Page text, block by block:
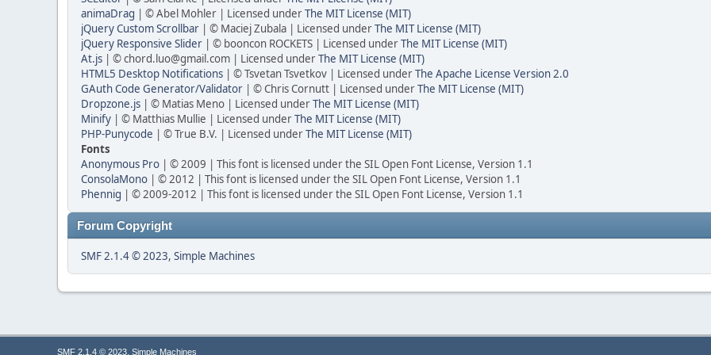
animaDrag | © Abel Mohler | Licensed underThe MIT License (MIT)
jQuery Custom Scrollbar | © Maciej Zubala | Licensed underThe MIT License (MIT)
jQuery Responsive Slider | © booncon ROCKETS | Licensed underThe MIT License (MIT)
At.js | © chord.luo@gmail.com | Licensed underThe MIT License (MIT)
HTML5 Desktop Notifications | © Tsvetan Tsvetkov | Licensed underThe Apache License Version 2.0
GAuth Code Generator/Validator | © Chris Cornutt | Licensed underThe MIT License (MIT)
Dropzone.js | © Matias Meno | Licensed underThe MIT License (MIT)
Minify | © Matthias Mullie | Licensed underThe MIT License (MIT)
PHP-Punycode | © True B.V. | Licensed underThe MIT License (MIT)
Fonts
Anonymous Pro | © 2009 | This font is licensed under the SIL Open Font License, Version 1.1
ConsolaMono | © 2012 | This font is licensed under the SIL Open Font License, Version 1.1
Phennig | © 2009-2012 | This font is licensed under the SIL Open Font License, Version 1.1
Forum Copyright
SMF 2.1.4 © 2023, Simple Machines
SMF 2.1.4 © 2023, Simple Machines